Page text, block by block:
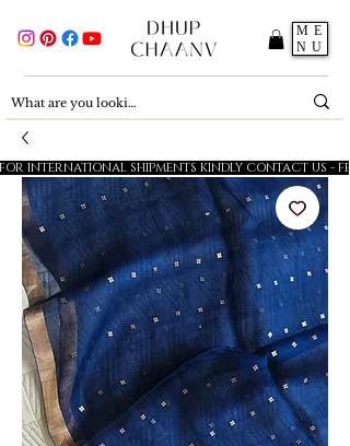
ME
NU
FOR INTERNATIONAL SHIPMENTS KINDLY CONTACT US -